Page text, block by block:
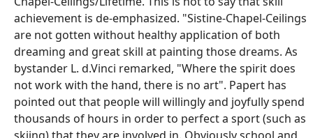
achievement is de-emphasized. "Sistine-Chapel-Ceilings
are not gotten without healthy application of both
dreaming and great skill at painting those dreams. As
bystander L. d.Vinci remarked, "Where the spirit does
not work with the hand, there is no art". Papert has
pointed out that people will willingly and joyfully spend
thousands of hours in order to perfect a sport (such as
skiing) that they are involved in. Obviously school and